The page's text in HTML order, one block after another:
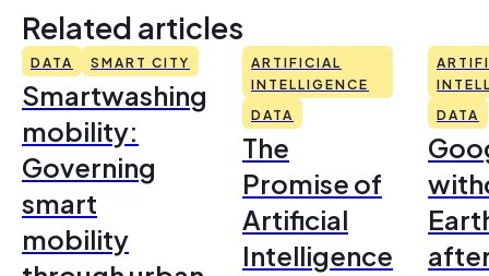
Related articles
DATA SMART CITY
Smartwashing
mobility:
Governing
smart
mobility
ARTIFICIAL
INTELLIGENCE
DATA
The
Promise of
Artificial
Intelligence
DATA